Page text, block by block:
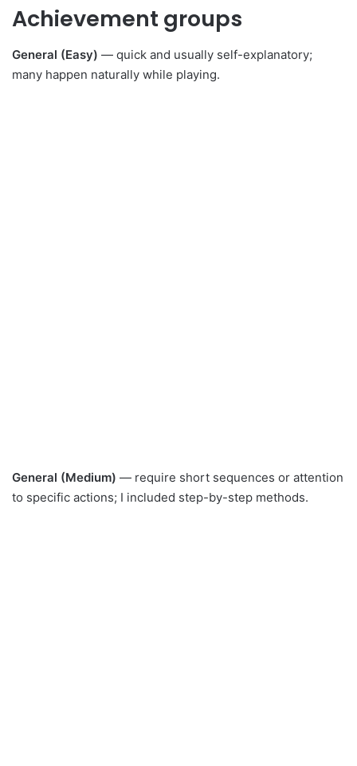
Achievement groups
General (Easy) — quick and usually self-explanatory;
many happen naturally while playing.
General (Medium) — require short sequences or attention
to specific actions; I included step-by-step methods.